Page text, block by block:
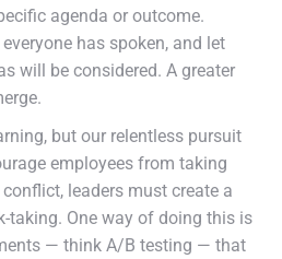
agenda or outcome.
has spoken, and let
will be considered. A greater
but our relentless pursuit
employees from taking
leaders must create a
taking. One way of doing this is
— think A/B testing — that